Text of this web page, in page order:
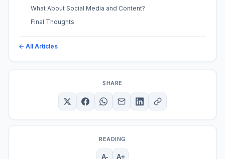
What About Social Media and Content?
Final Thoughts
← All Articles
SHARE
READING
A- A+